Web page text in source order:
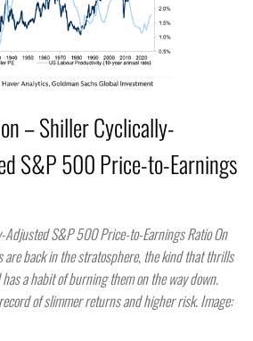
– Shiller Cyclically-
S&P 500 Price-to-Earnings
Adjusted S&P 500 Price-to-Earnings Ratio On
are back in the stratosphere, the kind that thrills
a habit of burning them on the way down.
of slimmer returns and higher risk. Image: